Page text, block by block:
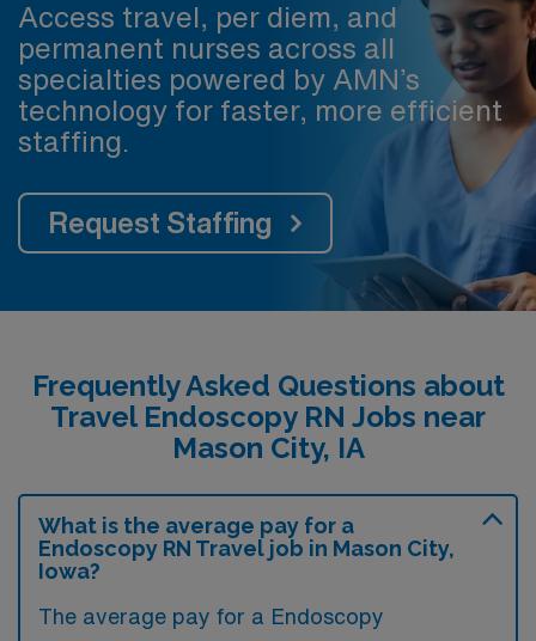
Access travel, per diem, and
permanent nurses across all
specialties powered by AMN’s
technology for faster, more efficient
staffing.
Request Staffing
Frequently Asked Questions about
Travel Endoscopy RN Jobs near
Mason City, IA
What is the average pay for a
Endoscopy RN Travel job in Mason City,
Iowa?
The average pay for a Endoscopy